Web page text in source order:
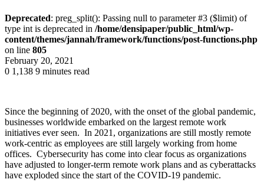
Deprecated: preg_split(): Passing null to parameter #3 ($limit) of
type int is deprecated in /home/densipaper/public_html/wp-
content/themes/jannah/framework/functions/post-functions.php
on line 805
February 20, 2021
0 1,138 9 minutes read
Since the beginning of 2020, with the onset of the global pandemic,
businesses worldwide embarked on the largest remote work
initiatives ever seen. In 2021, organizations are still mostly remote
work-centric as employees are still largely working from home
offices. Cybersecurity has come into clear focus as organizations
have adjusted to longer-term remote work plans and as cyberattacks
have exploded since the start of the COVID-19 pandemic.